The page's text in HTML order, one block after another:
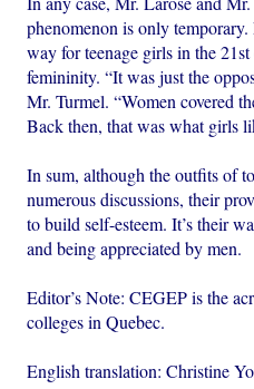
phenomenon is only
way for teenage girls in the
femininity. “It was just the
Mr. Turmel. “Women covered
Back then, that was what girls
In sum, although the outfits of
numerous discussions, their
to build self-esteem. It’s their
and being appreciated by men.
Editor’s Note: CEGEP is the
colleges in Quebec.
English translation: Christine